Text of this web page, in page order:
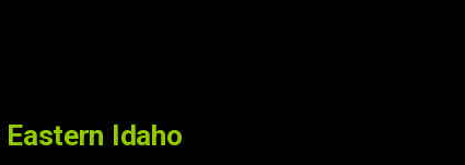
Eastern Idaho